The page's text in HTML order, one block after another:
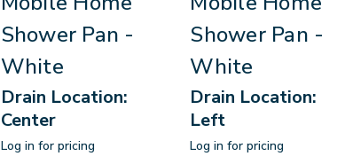
Shower Pan -
White
Drain Location:
Center
Log in for pricing
Shower Pan -
White
Drain Location:
Left
Log in for pricing